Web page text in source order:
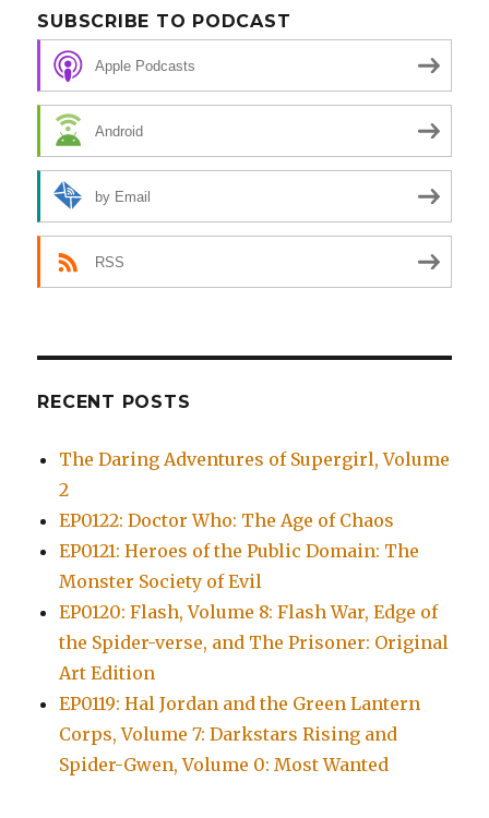
SUBSCRIBE TO PODCAST
Apple Podcasts
Android
by Email
RSS
RECENT POSTS
The Daring Adventures of Supergirl, Volume
2
EP0122: Doctor Who: The Age of Chaos
EP0121: Heroes of the Public Domain: The
Monster Society of Evil
EP0120: Flash, Volume 8: Flash War, Edge of
the Spider-verse, and The Prisoner: Original
Art Edition
EP0119: Hal Jordan and the Green Lantern
Corps, Volume 7: Darkstars Rising and
Spider-Gwen, Volume 0: Most Wanted